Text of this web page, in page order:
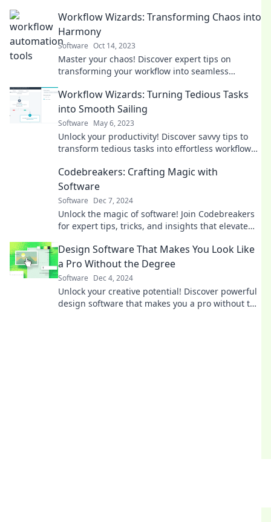
Workflow Wizards: Transforming Chaos into
Harmony
Software Oct 14, 2023
Master your chaos! Discover expert tips on
transforming your workflow into seamless
Workflow Wizards: Turning Tedious Tasks
into Smooth Sailing
Software May 6, 2023
Unlock your productivity! Discover savvy tips to
transform tedious tasks into effortless workflows
Codebreakers: Crafting Magic with
Software
Software Dec 7, 2024
Unlock the magic of software! Join Codebreakers
for expert tips, tricks, and insights that elevate
Design Software That Makes You Look Like
a Pro Without the Degree
Software Dec 4, 2024
Unlock your creative potential! Discover powerful
design software that makes you a pro without the